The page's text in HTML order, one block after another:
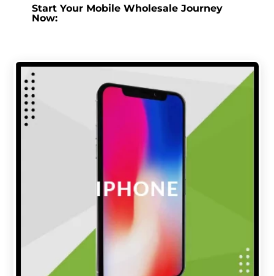
Start Your Mobile Wholesale Journey
Now: